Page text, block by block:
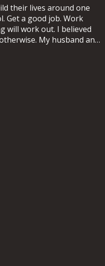
their lives around one
Get a good job. Work
will work out. I believed
My husband and
to recover. Shortly after,
provider for my family.
I think about work forever.